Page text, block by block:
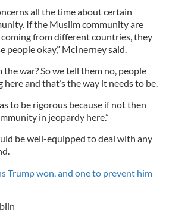
all the time about certain
If the Muslim community are
from different countries, they
people okay,” McInerney said.
war? So we tell them no, people
and that’s the way it needs to be.
to be rigorous because if not then
in jeopardy here.”
be well-equipped to deal with any
Trump won, and one to prevent him